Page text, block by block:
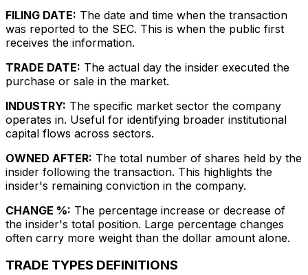
FILING DATE: The date and time when the transaction
was reported to the SEC. This is when the public first
receives the information.
TRADE DATE: The actual day the insider executed the
purchase or sale in the market.
INDUSTRY: The specific market sector the company
operates in. Useful for identifying broader institutional
capital flows across sectors.
OWNED AFTER: The total number of shares held by the
insider following the transaction. This highlights the
insider's remaining conviction in the company.
CHANGE %: The percentage increase or decrease of
the insider's total position. Large percentage changes
often carry more weight than the dollar amount alone.
TRADE TYPES DEFINITIONS